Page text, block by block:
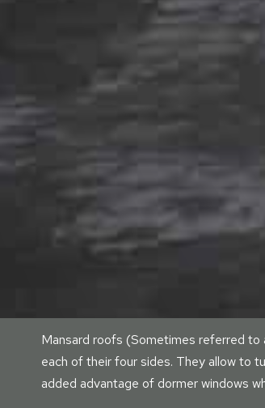
Mansard roofs (Sometimes referred
each of their four sides. They allow to
added advantage of dormer windows